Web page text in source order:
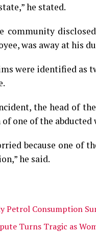
he stated.
community
was away at his
were identified as
the head of
one of the
because one of
he said.
Petrol Consumption
Turns Tragic as